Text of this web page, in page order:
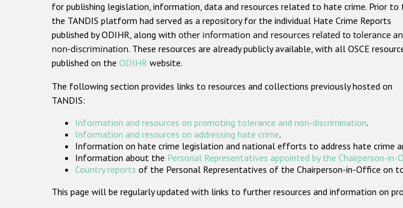
for publishing legislation, information, data and resources related to hate crime. Prior to
the TANDIS platform had served as a repository for the individual Hate Crime Reports
published by ODIHR, along with other information and resources related to tolerance
non-discrimination. These resources are already publicly available, with all OSCE
published on the ODIHR website.
The following section provides links to resources and collections previously hosted on
TANDIS:
Information and resources on promoting tolerance and non-discrimination.
Information and resources on addressing hate crime.
Information on hate crime legislation and national efforts to address hate crime
Information about the Personal Representatives appointed by the Chairperson-in-
Country reports of the Personal Representatives of the Chairperson-in-Office on
This page will be regularly updated with links to further resources and information on